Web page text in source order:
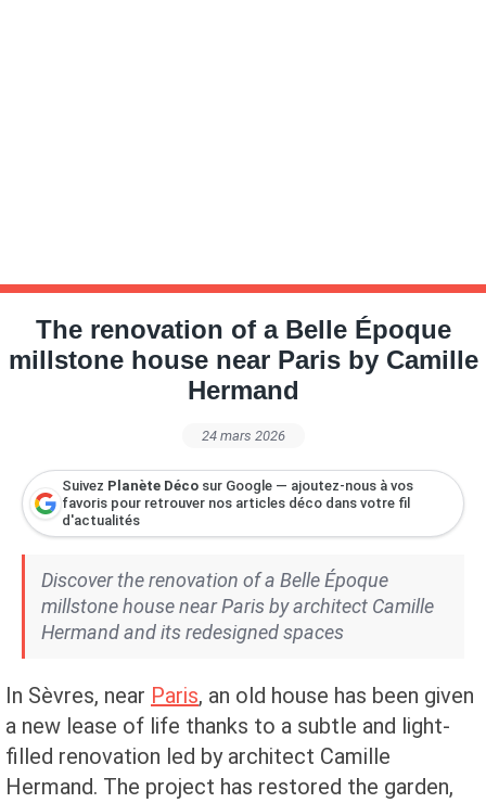
The renovation of a Belle Époque
millstone house near Paris by Camille
Hermand
24 mars 2026
Suivez Planète Déco sur Google — ajoutez-nous à vos
favoris pour retrouver nos articles déco dans votre fil
d'actualités
Discover the renovation of a Belle Époque
millstone house near Paris by architect Camille
Hermand and its redesigned spaces
In Sèvres, near Paris, an old house has been given
a new lease of life thanks to a subtle and light-
filled renovation led by architect Camille
Hermand. The project has restored the garden,